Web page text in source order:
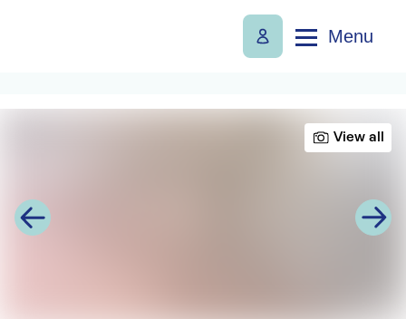
Menu
View all